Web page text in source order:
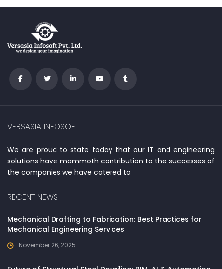
VERSASIA INFOSOFT
We are proud to state today that our IT and engineering
solutions have mammoth contribution to the successes of
the companies we have catered to
RECENT NEWS
Mechanical Drafting to Fabrication: Best Practices for
Mechanical Engineering Services
November 26, 2025